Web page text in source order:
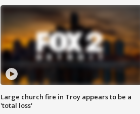
Large church fire in Troy appears to be a
'total loss'